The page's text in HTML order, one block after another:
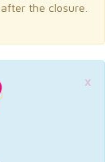
the closure.
×